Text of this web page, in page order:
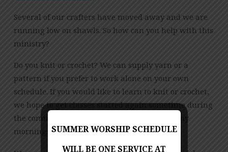
Several of our crafters have moved away and we are
running low on shawls. So how can you help with this
ministry?
Do you knit or crochet? We can supply yarn or a
pattern if you prefer to work alone on your own
schedule. If you would like to learn to knit or crochet,
we hope to get classes started again sometime during
the coming year. We typically meet on Saturday
mornings. SUMMER WORSHIP SCHEDULE
WILL BE ONE SERVICE AT